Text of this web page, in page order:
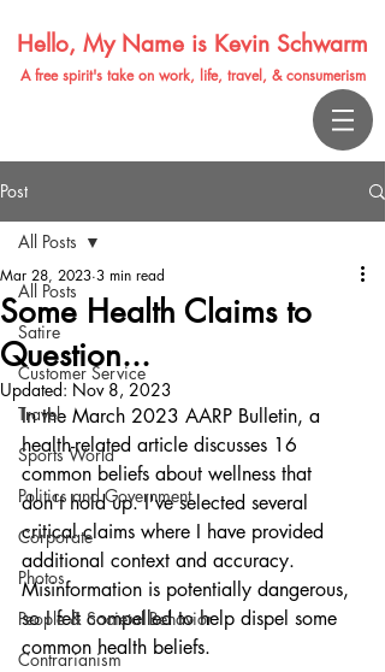
Hello, My Name is Kevin Schwarm
A free spirit's take on work, life, travel, & consumerism
Post
All Posts
Satire
Customer Service
Travel
Sports World
Politics and Government
Corporate
Photos
People & Societal Behavior
Contrarianism
All Posts
Some Health Claims to
Question...
Mar 28, 2023 3 min read
Updated: Nov 8, 2023
In the March 2023 AARP Bulletin, a
health-related article discusses 16
common beliefs about wellness that
don't hold up. I've selected several
critical claims where I have provided
additional context and accuracy.
Misinformation is potentially dangerous,
so I felt compelled to help dispel some
common health beliefs.